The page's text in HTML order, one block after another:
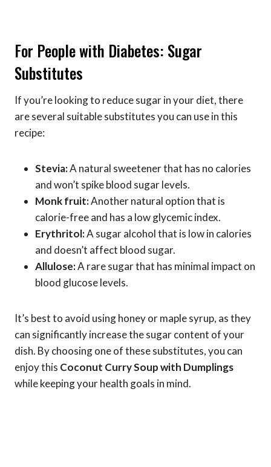
For People with Diabetes: Sugar
Substitutes
If you’re looking to reduce sugar in your diet, there
are several suitable substitutes you can use in this
recipe:
Stevia:A natural sweetener that has no calories
and won’t spike blood sugar levels.
Monk fruit:Another natural option that is
calorie-free and has a low glycemic index.
Erythritol:A sugar alcohol that is low in calories
and doesn’t affect blood sugar.
Allulose:A rare sugar that has minimal impact on
blood glucose levels.
It’s best to avoid using honey or maple syrup, as they
can significantly increase the sugar content of your
dish. By choosing one of these substitutes, you can
enjoy this Coconut Curry Soup with Dumplings
while keeping your health goals in mind.